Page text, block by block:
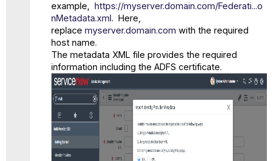
example, https://myserver.domain.com/Federati...o
nMetadata.xml. Here,
replace myserver.domain.com with the required
host name.
The metadata XML file provides the required
information including the ADFS certificate.